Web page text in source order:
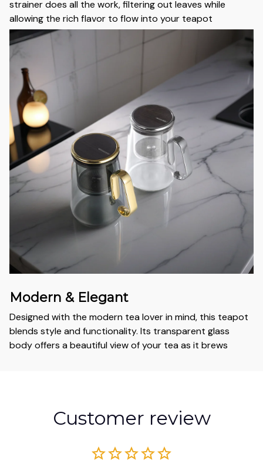
strainer does all the work, filtering out leaves while
allowing the rich flavor to flow into your teapot
Modern & Elegant
Designed with the modern tea lover in mind, this teapot
blends style and functionality. Its transparent glass
body offers a beautiful view of your tea as it brews
Customer review